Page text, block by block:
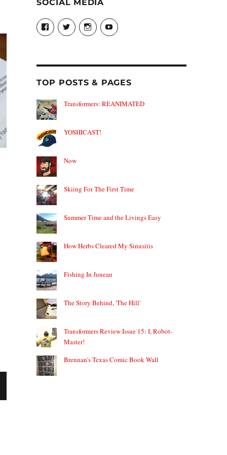
SOCIAL MEDIA
View
theyoshicast’s
profile
View
YousephTanha’s
profile
View
YousephTanha’s
profile
View
Nicap77’s
TOP POSTS & PAGES
Transformers: REANIMATED
YOSHICAST!
Now
Skiing For The First Time
Summer Time and the Livings Easy
How Herbs Cleared My Sinusitis
Fishing In Juneau
The Story Behind, 'The Hill'
Transformers Review Issue 15: I, Robot-
Master!
Brennan's Texas Comic Book Wall